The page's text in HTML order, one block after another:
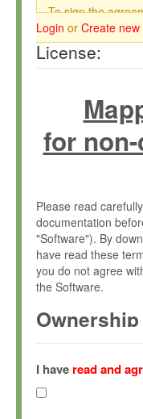
To sign the
Login or Create
License:
for
Please read
documentation
"Software"). By
have read these
you do not agree
the Software.
Ownership
(hereinafter "MPI")
Gesellschaft zur
hereinafter
I have read and